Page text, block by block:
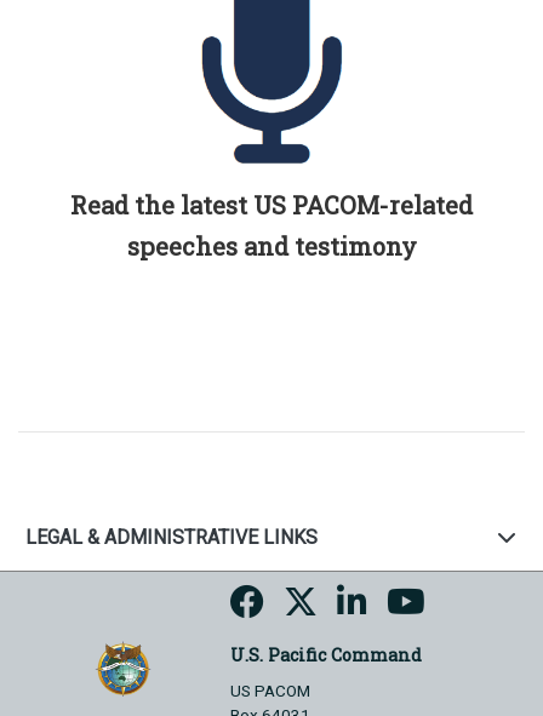
Read the latest US PACOM-related
speeches and testimony
LEGAL & ADMINISTRATIVE LINKS
U.S. Pacific Command
US PACOM